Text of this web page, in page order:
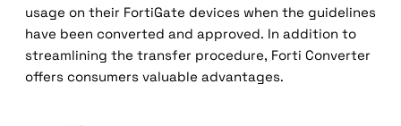
usage on their FortiGate devices when the guidelines
have been converted and approved. In addition to
streamlining the transfer procedure, Forti Converter
offers consumers valuable advantages.